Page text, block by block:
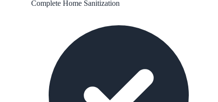
Complete Home Sanitization